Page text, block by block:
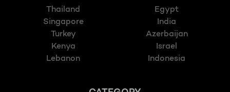
Thailand
Egypt
Singapore
India
Turkey
Azerbaijan
Kenya
Israel
Lebanon
Indonesia